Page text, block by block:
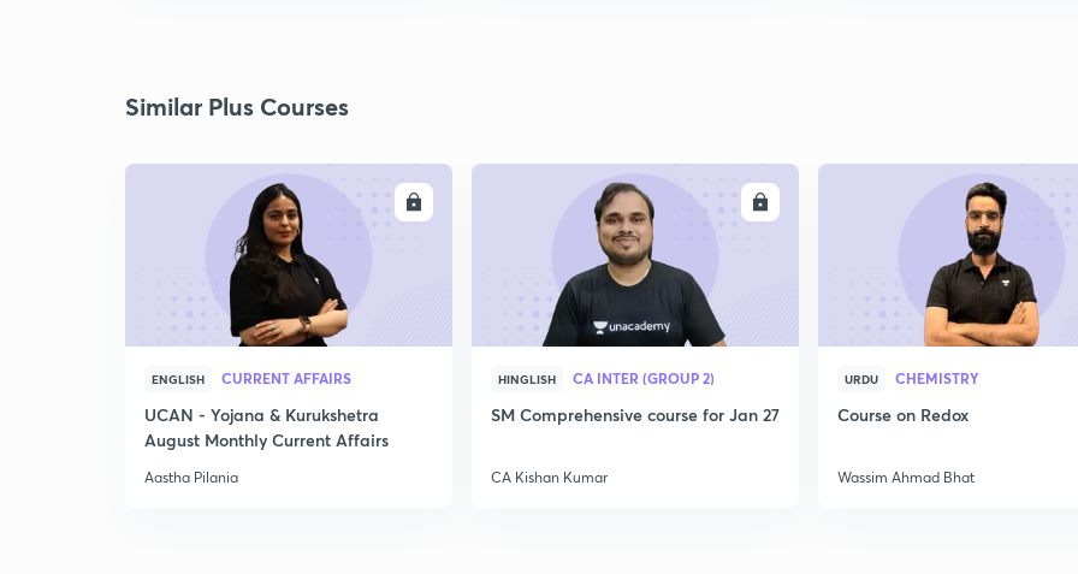
Similar Plus Courses
ENGLISH CURRENT AFFAIRS
UCAN - Yojana & Kurukshetra
August Monthly Current Affairs
Aastha Pilania
HINGLISH CA INTER (GROUP 2)
SM Comprehensive course for Jan 27
CA Kishan Kumar
URDU CHEMISTRY
Course on Redox
Wassim Ahmad Bhat